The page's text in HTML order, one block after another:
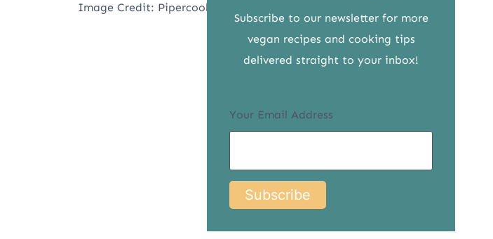
Image Credit: Pipercooks
Subscribe to our newsletter for more
vegan recipes and cooking tips
delivered straight to your inbox!
Your Email Address